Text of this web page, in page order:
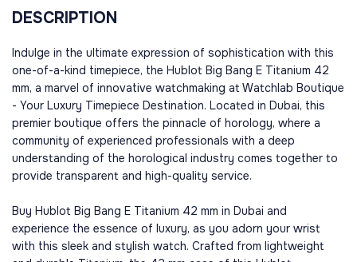
DESCRIPTION
Indulge in the ultimate expression of sophistication with this
one-of-a-kind timepiece, the Hublot Big Bang E Titanium 42
mm, a marvel of innovative watchmaking at Watchlab Boutique
- Your Luxury Timepiece Destination. Located in Dubai, this
premier boutique offers the pinnacle of horology, where a
community of experienced professionals with a deep
understanding of the horological industry comes together to
provide transparent and high-quality service.
Buy Hublot Big Bang E Titanium 42 mm in Dubai and
experience the essence of luxury, as you adorn your wrist
with this sleek and stylish watch. Crafted from lightweight